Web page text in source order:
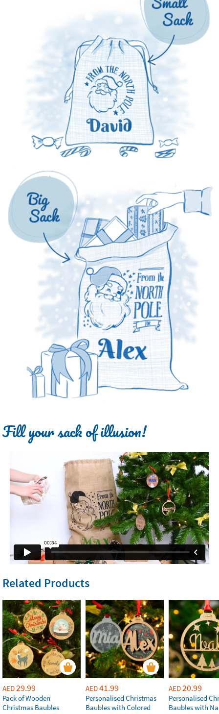
Fill your sack of illusion!
Related Products
AED29.99
Pack of Wooden
Christmas Baubles
AED41.99
Personalised Christmas
Baubles with Colored
AED20.99
Personalised
Baubles with